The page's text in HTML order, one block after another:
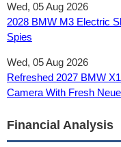
Wed, 05 Aug 2026
2028 BMW M3 Electric
Spies
Wed, 05 Aug 2026
Refreshed 2027 BMW
Camera With Fresh
Financial Analysis